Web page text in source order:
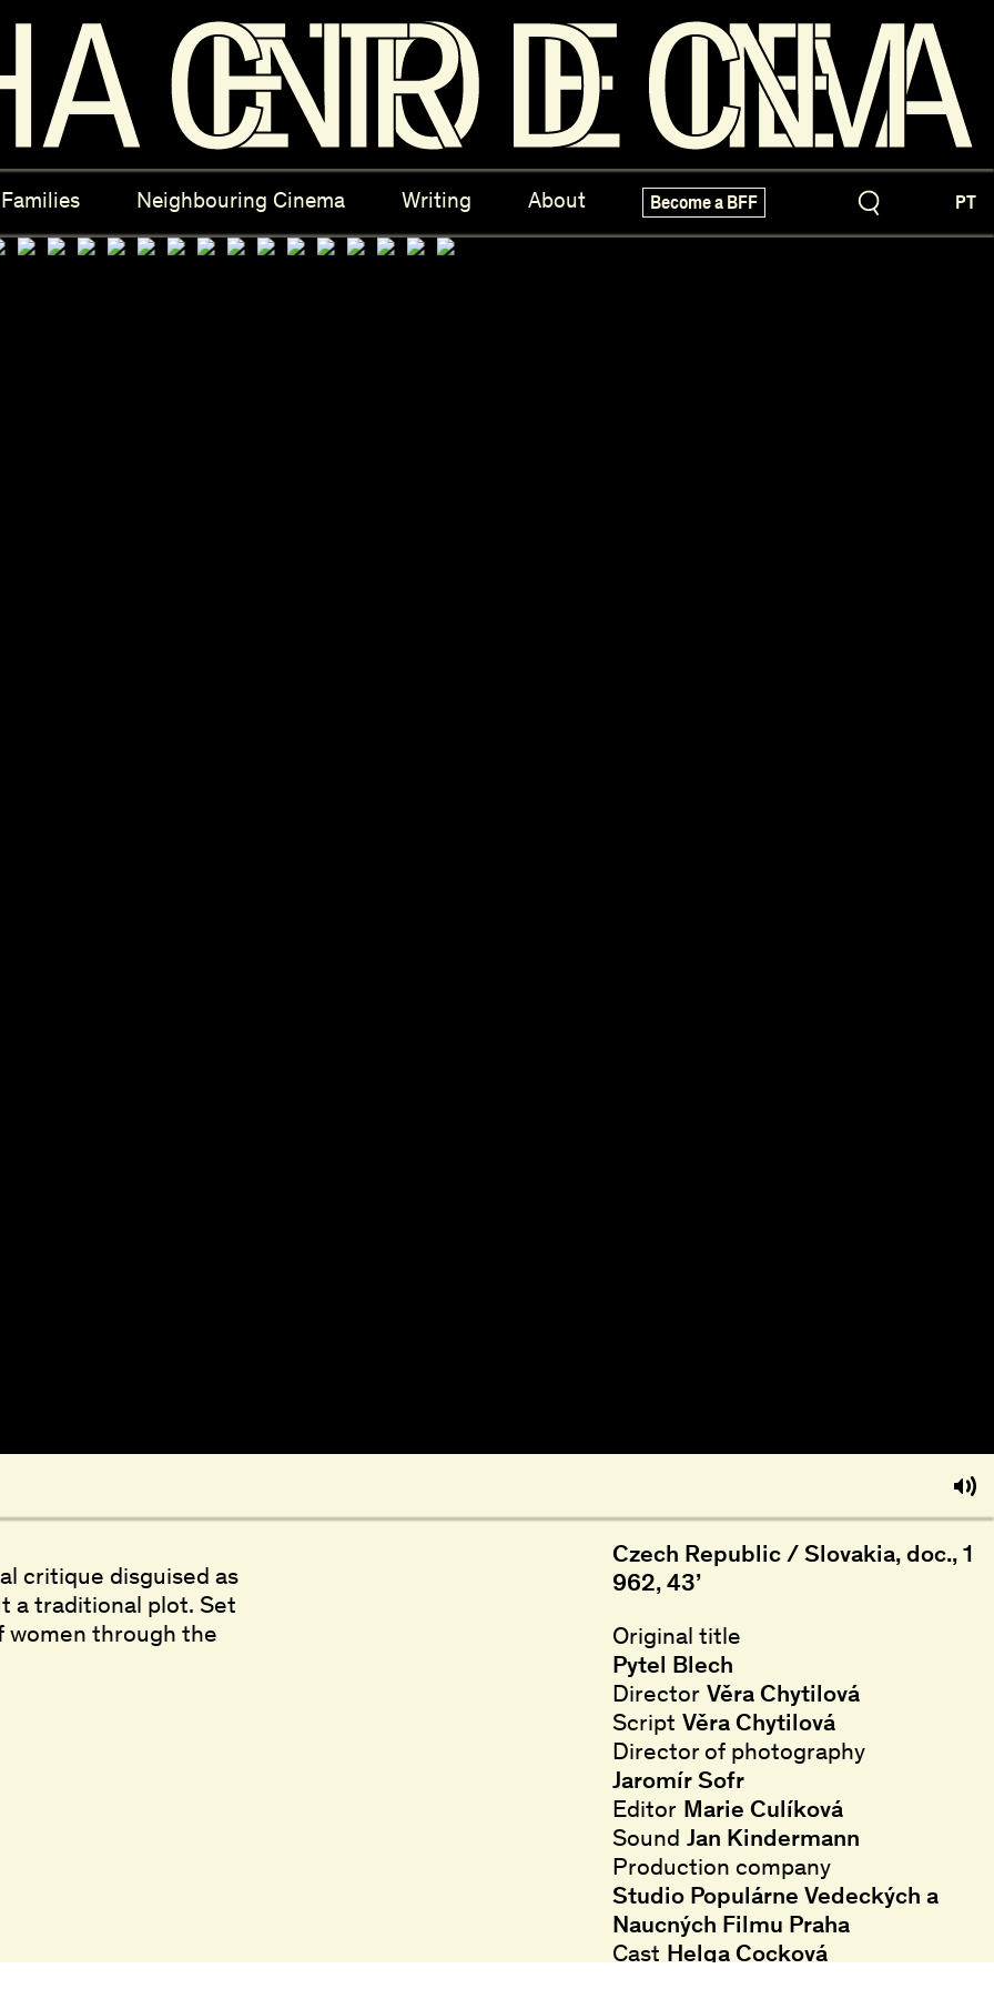
Families Neighbouring Cinema Writing About Become a BFF PT
New Moons Archive Treasures
X-Novo
Câmara Sónica Specials! Festivals
critique disguised as
a traditional plot. Set
women through the
Czech Republic / Slovakia, doc., 1
962, 43’
Original title
Pytel Blech
Director Věra Chytilová
Script Věra Chytilová
Director of photography
Jaromír Sofr
Editor Marie Culíková
Sound Jan Kindermann
Production company
Studio Populárne Vedeckých a
Naucných Filmu Praha
Cast Helga Cocková